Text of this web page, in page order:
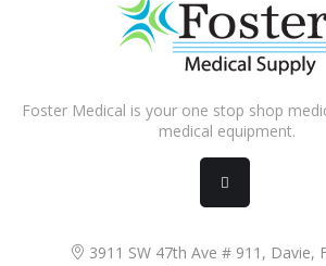
Foster Medical is your one stop shop
medical equipment.
3911 SW 47th Ave # 911, Davie,